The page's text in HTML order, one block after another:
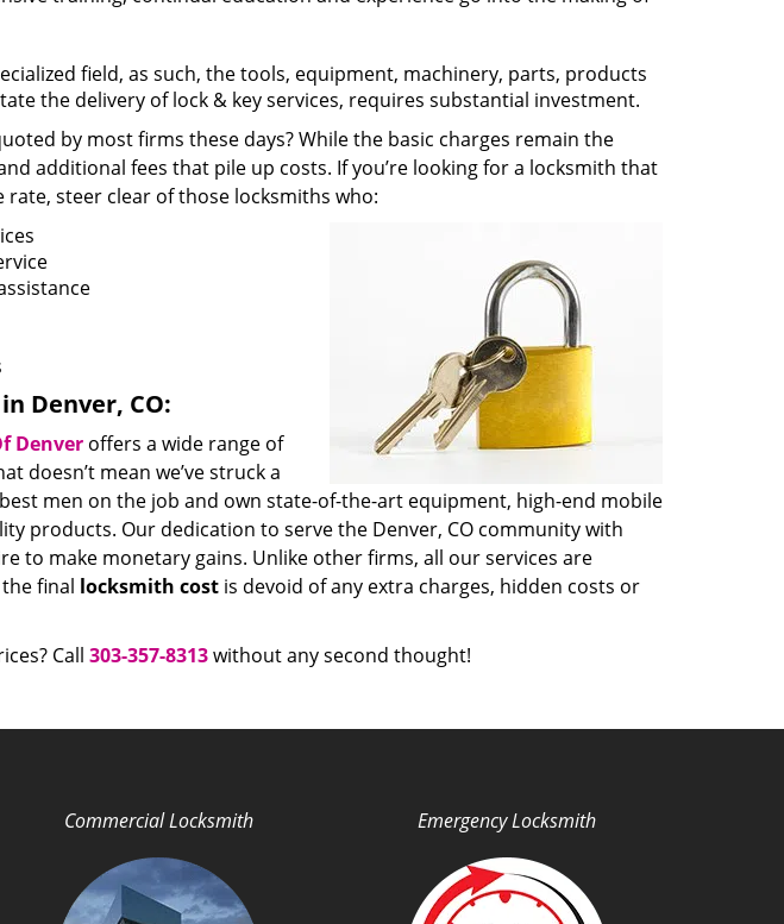
field, as such, the tools, equipment, machinery, parts, products
the delivery of lock & key services, requires substantial investment.
by most firms these days? While the basic charges remain the
additional fees that pile up costs. If you’re looking for a locksmith that
steer clear of those locksmiths who:
Denver, CO:
Denveroffers a wide range of
doesn’t mean we’ve struck a
men on the job and own state-of-the-art equipment, high-end mobile
products. Our dedication to serve the Denver, CO community with
to make monetary gains. Unlike other firms, all our services are
final locksmith costis devoid of any extra charges, hidden costs or
Call 303-357-8313without any second thought!
Commercial Locksmith Emergency Locksmith